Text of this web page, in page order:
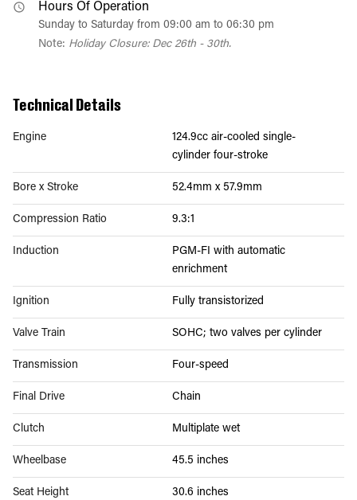
Hours Of Operation
Sunday to Saturday from 09:00 am to 06:30 pm
Note: Holiday Closure: Dec 26th - 30th.
Technical Details
Engine
124.9cc air-cooled single-
cylinder four-stroke
Bore x Stroke 52.4mm x 57.9mm
Compression Ratio 9.3:1
Induction
PGM-FI with automatic
enrichment
Ignition Fully transistorized
Valve Train SOHC; two valves per cylinder
Transmission Four-speed
Final Drive Chain
Clutch Multiplate wet
Wheelbase 45.5 inches
Seat Height 30.6 inches